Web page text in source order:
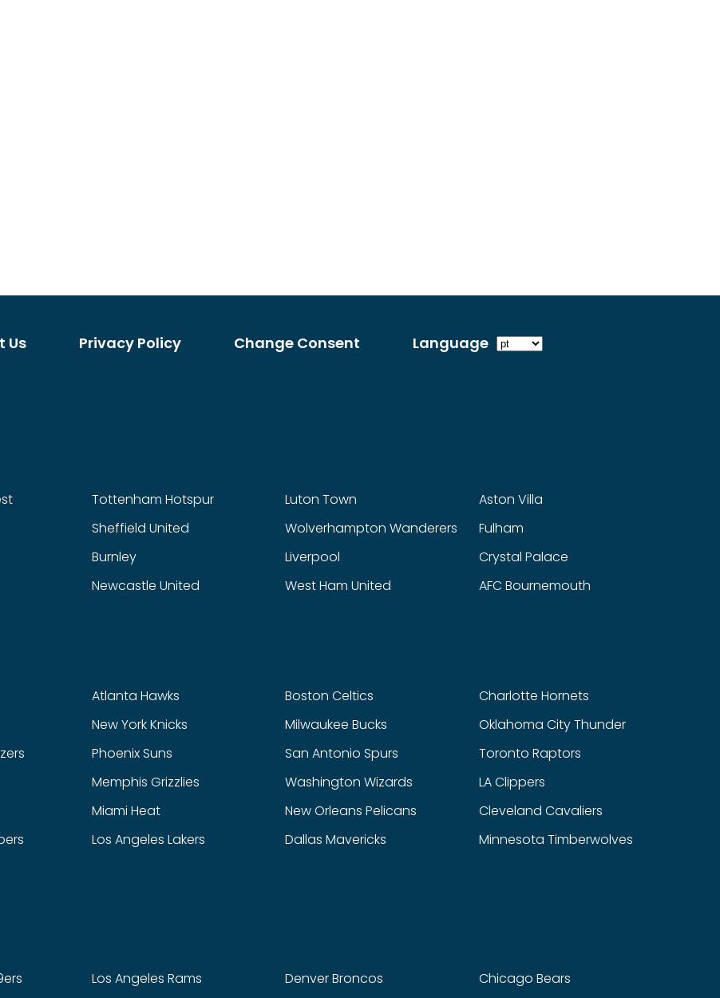
Us Privacy Policy Change Consent Language
Tottenham Hotspur Luton Town
Aston Villa
Sheffield United Wolverhampton Wanderers
Fulham
Burnley Liverpool
Crystal Palace
Newcastle United West Ham United AFC Bournemouth
Atlanta Hawks Boston Celtics
Charlotte Hornets
New York Knicks Milwaukee Bucks
Oklahoma City Thunder
Phoenix Suns San Antonio Spurs
Toronto Raptors
Memphis Grizzlies Washington Wizards
LA Clippers
Miami Heat New Orleans Pelicans
Cleveland Cavaliers
Los Angeles Lakers Dallas Mavericks
Minnesota Timberwolves
Los Angeles Rams Denver Broncos Chicago Bears